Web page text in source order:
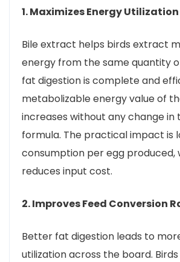
1. Maximizes Energy Utilization
Bile extract helps birds extract
energy from the same quantity
fat digestion is complete and
metabolizable energy value of
increases without any change in
formula. The practical impact is
consumption per egg produced,
reduces input cost.
2. Improves Feed Conversion
Better fat digestion leads to
utilization across the board.